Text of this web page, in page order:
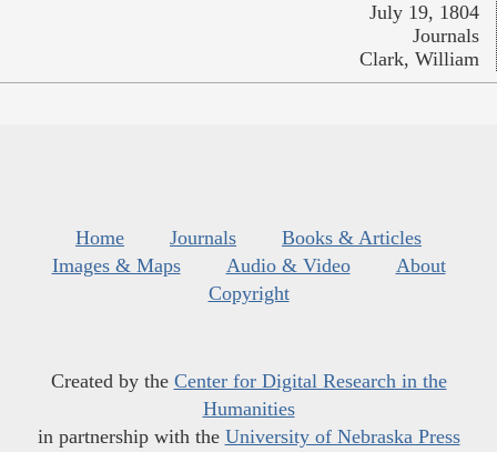
July 19, 1804
Journals
Clark, William
Home Journals
Books & Articles
Images & Maps
Audio & Video
About
Copyright
Created by the Center for Digital Research in the
Humanities
in partnership with the University of Nebraska Press